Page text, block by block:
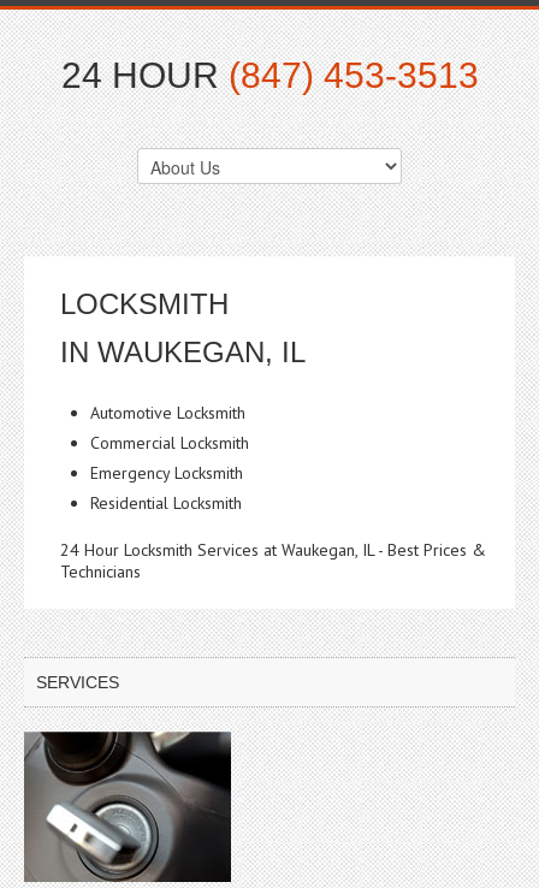
24 HOUR(847) 453-3513
LOCKSMITH
IN WAUKEGAN, IL
Automotive Locksmith
Commercial Locksmith
Emergency Locksmith
Residential Locksmith
24 Hour Locksmith Services at Waukegan, IL - Best Prices &
Technicians
SERVICES